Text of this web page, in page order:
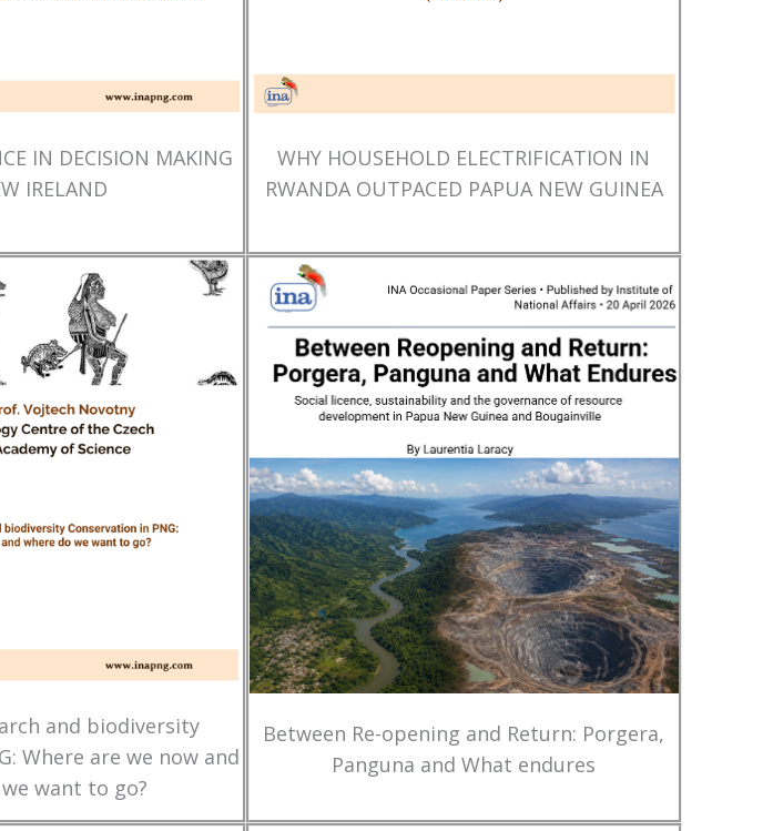
IN DECISION MAKING
IRELAND
WHY HOUSEHOLD ELECTRIFICATION IN
RWANDA OUTPACED PAPUA NEW GUINEA
and biodiversity
Where are we now and
want to go?
Between Re-opening and Return: Porgera,
Panguna and What endures